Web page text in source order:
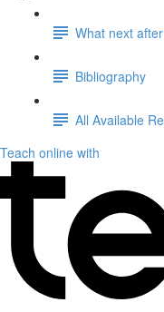
What next
Bibliography
All Available
Teach online with